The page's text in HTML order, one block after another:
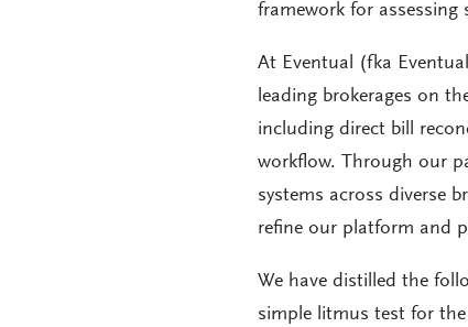
framework for
At Eventual (fka
leading brokerages on
including direct bill
workflow. Through our
systems across diverse
refine our platform and
We have distilled the
simple litmus test for